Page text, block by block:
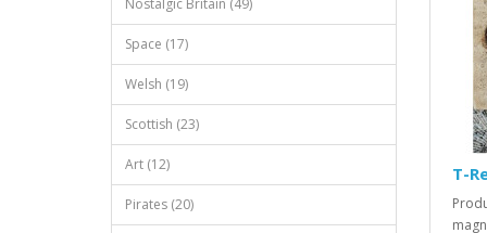
Nostalgic Britain (49)
Space (17)
Welsh (19)
Scottish (23)
Art (12)
Pirates (20)
T-